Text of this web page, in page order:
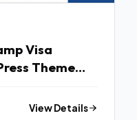
Theme
View Details